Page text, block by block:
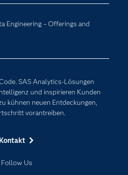
Engineering – Offerings and
SAS Analytics-Lösungen
und inspirieren Kunden
kühnen neuen Entdeckungen,
vorantreiben.
Kontakt
Follow Us
Entwickler
Lehrkräfte
Lehrvideos
Mein SAS
Science
der Dinge